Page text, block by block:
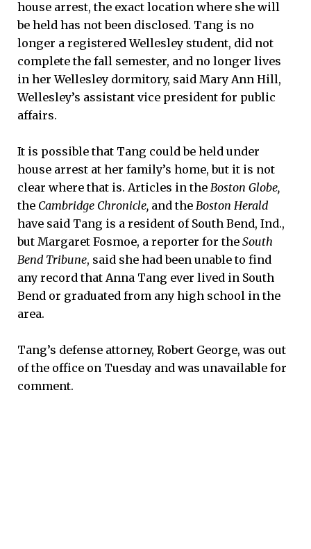
house arrest, the exact location where she will
be held has not been disclosed. Tang is no
longer a registered Wellesley student, did not
complete the fall semester, and no longer lives
in her Wellesley dormitory, said Mary Ann Hill,
Wellesley’s assistant vice president for public
affairs.
It is possible that Tang could be held under
house arrest at her family’s home, but it is not
clear where that is. Articles in the Boston Globe,
the Cambridge Chronicle, and the Boston Herald
have said Tang is a resident of South Bend, Ind.,
but Margaret Fosmoe, a reporter for the South
Bend Tribune, said she had been unable to find
any record that Anna Tang ever lived in South
Bend or graduated from any high school in the
area.
Tang’s defense attorney, Robert George, was out
of the office on Tuesday and was unavailable for
comment.